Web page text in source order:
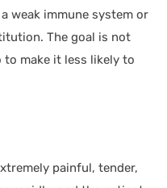
weak immune system or
The goal is not
make it less likely to
painful, tender,